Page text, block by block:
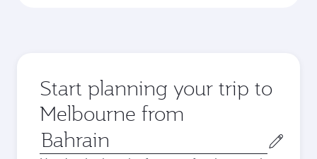
Start planning your trip to
Melbourne from
Origin
city